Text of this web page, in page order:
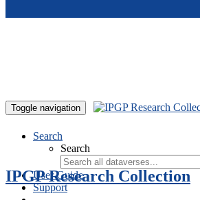
Toggle navigation
Search
Search
User Guide
Support
IPGP Research Collection